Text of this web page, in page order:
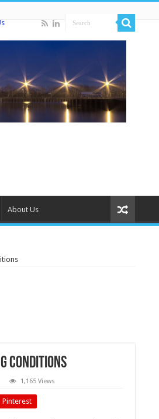
About Us
conditions
1,165 Views
Pinterest